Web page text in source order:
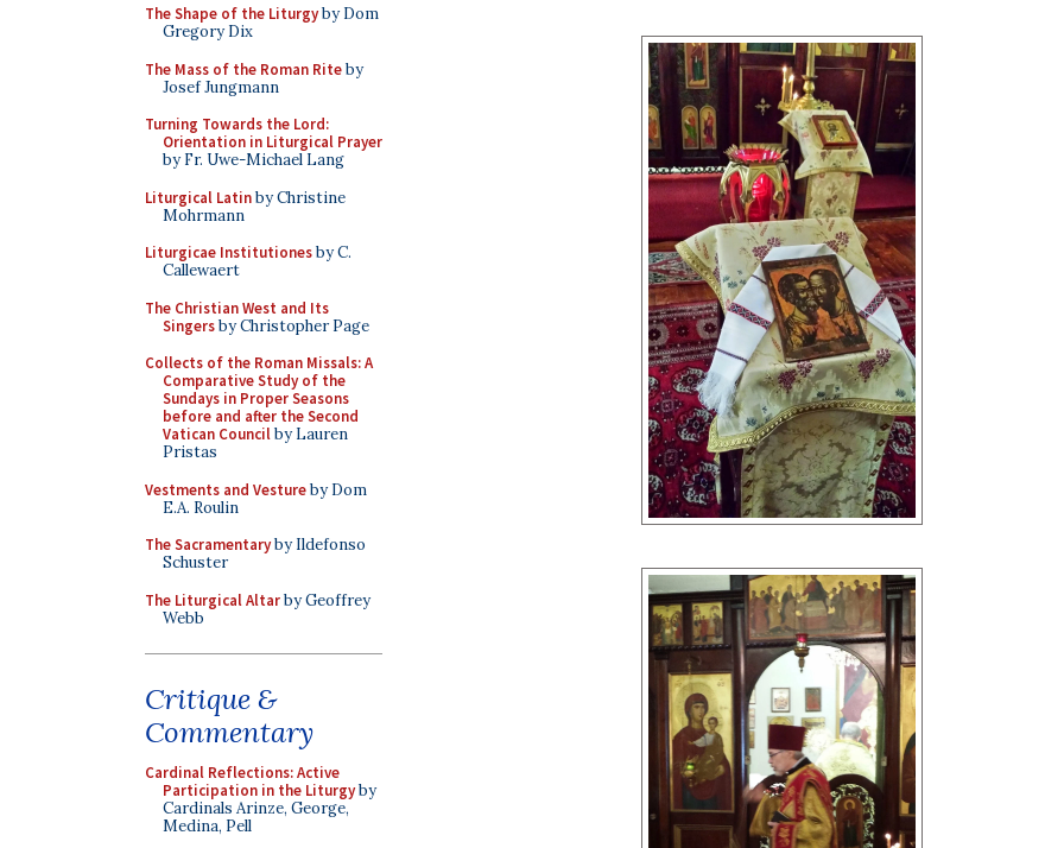
The Shape of the Liturgyby Dom
Gregory Dix
The Mass of the Roman Riteby
Josef Jungmann
Turning Towards the Lord:
Orientation in Liturgical Prayer
by Fr. Uwe-Michael Lang
Liturgical Latinby Christine
Mohrmann
Liturgicae Institutionesby C.
Callewaert
The Christian West and Its
Singersby Christopher Page
Collects of the Roman Missals: A
Comparative Study of the
Sundays in Proper Seasons
before and after the Second
Vatican Councilby Lauren
Pristas
Vestments and Vestureby Dom
E.A. Roulin
The Sacramentaryby Ildefonso
Schuster
The Liturgical Altarby Geoffrey
Webb
Critique &
Commentary
Cardinal Reflections: Active
Participation in the Liturgyby
Cardinals Arinze, George,
Medina, Pell